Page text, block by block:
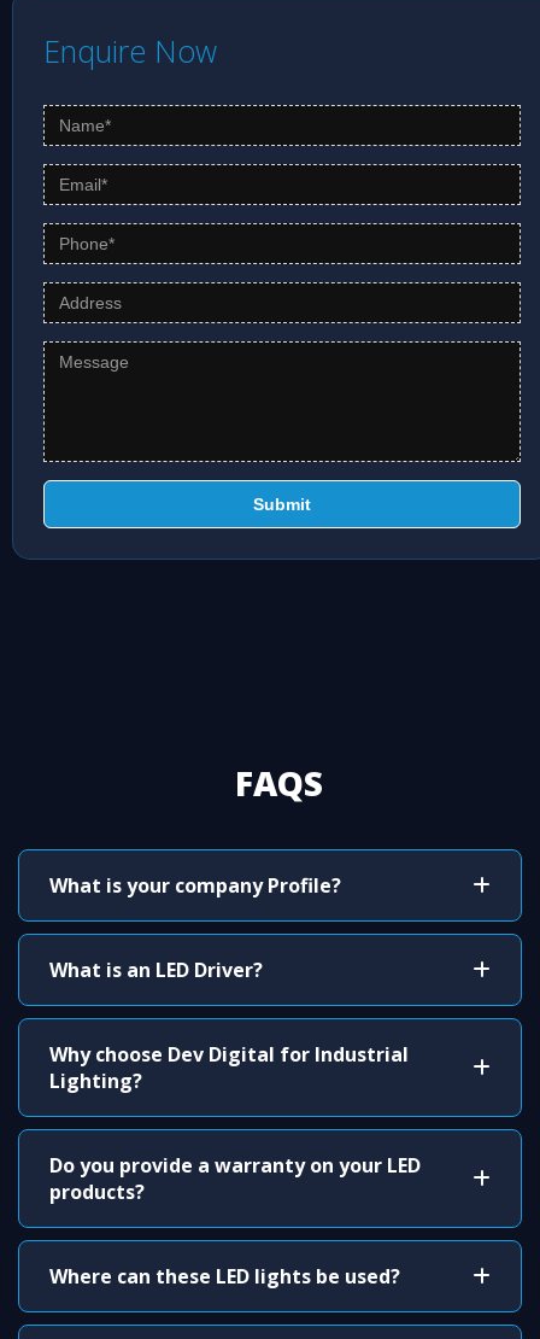
Enquire Now
Submit
FAQS
What is your company Profile?
What is an LED Driver?
Why choose Dev Digital for Industrial
Lighting?
Do you provide a warranty on your LED
products?
Where can these LED lights be used?